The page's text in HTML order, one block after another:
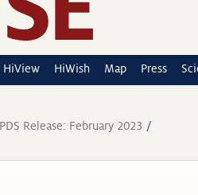
HiView HiWish Map Press
PDS Release: February 2023